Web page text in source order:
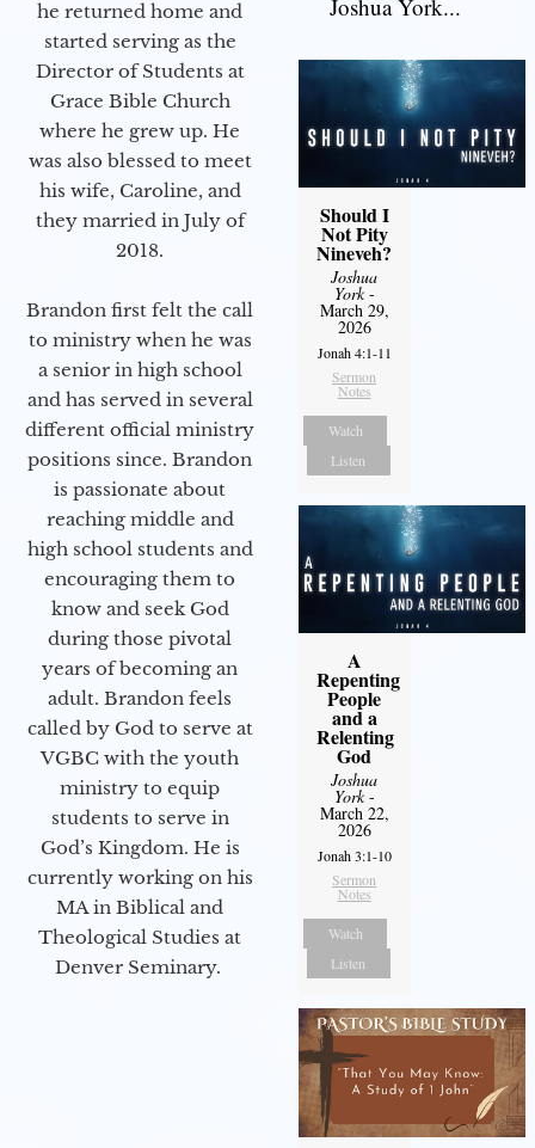
he returned home and
started serving as the
Director of Students at
Grace Bible Church
where he grew up. He
was also blessed to meet
his wife, Caroline, and
they married in July of
2018.
Brandon first felt the call
to ministry when he was
a senior in high school
and has served in several
different official ministry
positions since. Brandon
is passionate about
reaching middle and
high school students and
encouraging them to
know and seek God
during those pivotal
years of becoming an
adult. Brandon feels
called by God to serve at
VGBC with the youth
ministry to equip
students to serve in
God’s Kingdom. He is
currently working on his
MA in Biblical and
Theological Studies at
Denver Seminary.
Joshua York...
Should I
Not Pity
Nineveh?
Joshua
York-
March 29,
2026
Jonah 4:1-11
Sermon
Notes
Watch
Listen
A
Repenting
People
and a
Relenting
God
Joshua
York-
March 22,
2026
Jonah 3:1-10
Sermon
Notes
Watch
Listen